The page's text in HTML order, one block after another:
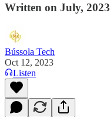
Written on July, 2023
Bússola Tech
Oct 12, 2023
Listen